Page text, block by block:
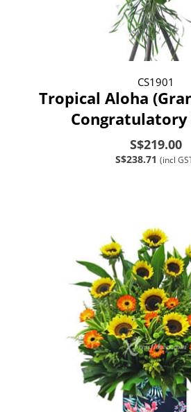
CS1901
Tropical Aloha
Congratulatory
S$219.00
S$238.71 (incl